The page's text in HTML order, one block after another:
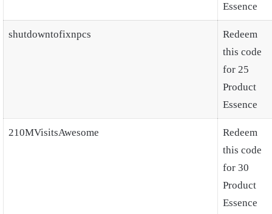
Essence
shutdowntofixnpcs
Redeem
this code
for 25
Product
Essence
210MVisitsAwesome
Redeem
this code
for 30
Product
Essence